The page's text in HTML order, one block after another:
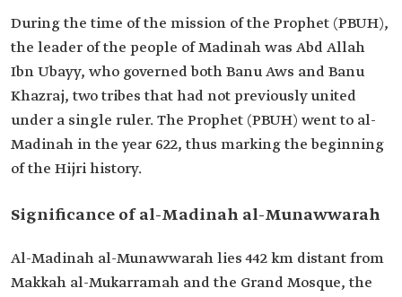
During the time of the mission of the Prophet (PBUH),
the leader of the people of Madinah was Abd Allah
Ibn Ubayy, who governed both Banu Aws and Banu
Khazraj, two tribes that had not previously united
under a single ruler. The Prophet (PBUH) went to al-
Madinah in the year 622, thus marking the beginning
of the Hijri history.
Significance of al-Madinah al-Munawwarah
Al-Madinah al-Munawwarah lies 442 km distant from
Makkah al-Mukarramah and the Grand Mosque, the